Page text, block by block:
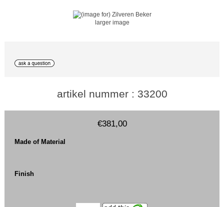
larger image
artikel nummer : 33200
€381,00
Made of Material
Finish